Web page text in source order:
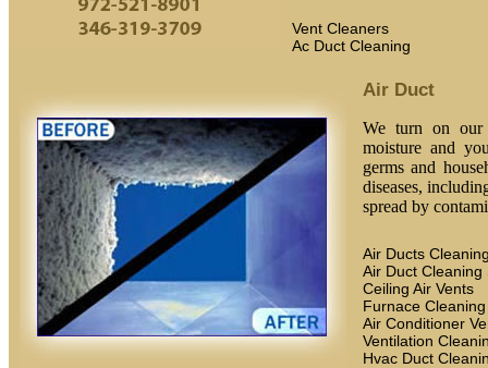
Vent Cleaners
Ac Duct Cleaning
Air Duct
We turn on our
moisture and
germs and
diseases,
spread by
Air Ducts
Air Duct Cleaning
Ceiling Air Vents
Furnace Cleaning
Air Conditioner
Ventilation
Hvac Duct